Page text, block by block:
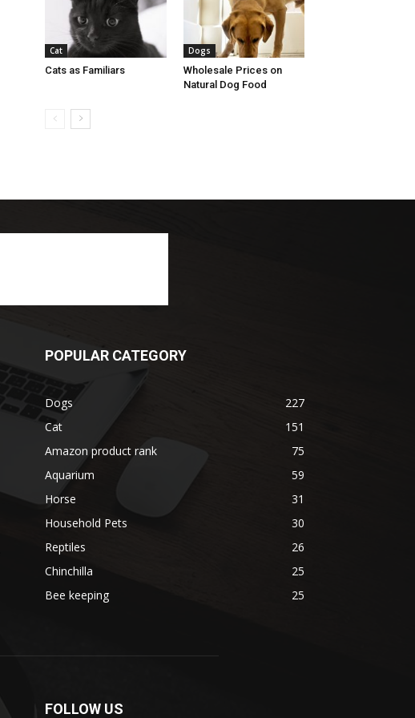
Cat
Cats as Familiars
Dogs
Wholesale Prices on
Natural Dog Food
POPULAR CATEGORY
Dogs
227
Cat
151
Amazon product rank
75
Aquarium
59
Horse
31
Household Pets
30
Reptiles
26
Chinchilla
25
Bee keeping
25
FOLLOW US